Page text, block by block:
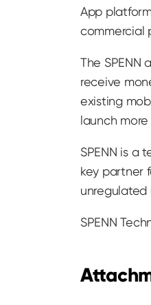
App
commercial
The
receive
existing
launch
SPENN is a
key partner
unregulated
SPENN